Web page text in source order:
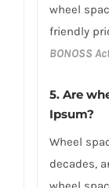
wheel
friendly
BONOSS
5. Are
Ipsum?
Wheel
decades,